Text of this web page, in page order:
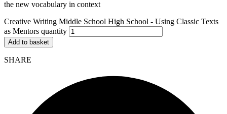
the new vocabulary in context
Creative Writing Middle School High School - Using Classic Texts
as Mentors quantity
Add to basket
SHARE